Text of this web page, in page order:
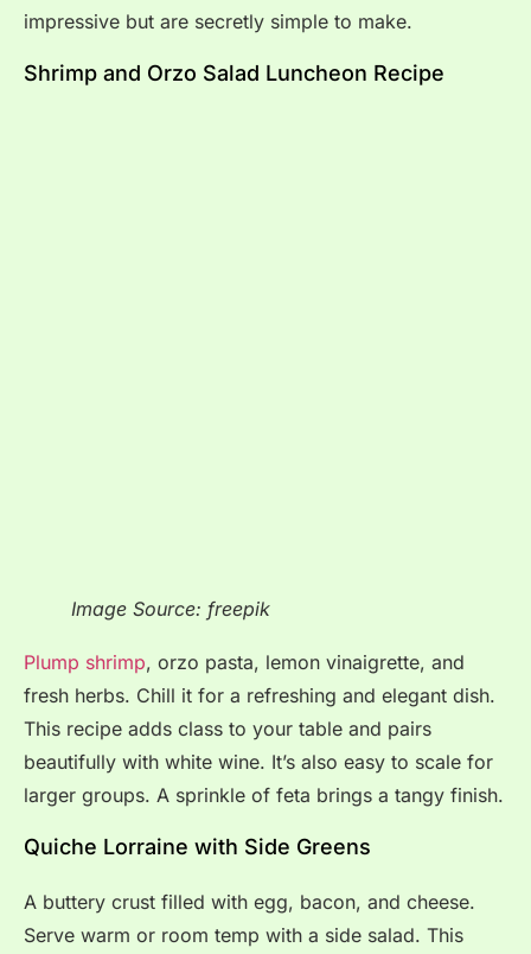
impressive but are secretly simple to make.
Shrimp and Orzo Salad Luncheon Recipe
Image Source: freepik
Plump shrimp, orzo pasta, lemon vinaigrette, and
fresh herbs. Chill it for a refreshing and elegant dish.
This recipe adds class to your table and pairs
beautifully with white wine. It’s also easy to scale for
larger groups. A sprinkle of feta brings a tangy finish.
Quiche Lorraine with Side Greens
A buttery crust filled with egg, bacon, and cheese.
Serve warm or room temp with a side salad. This